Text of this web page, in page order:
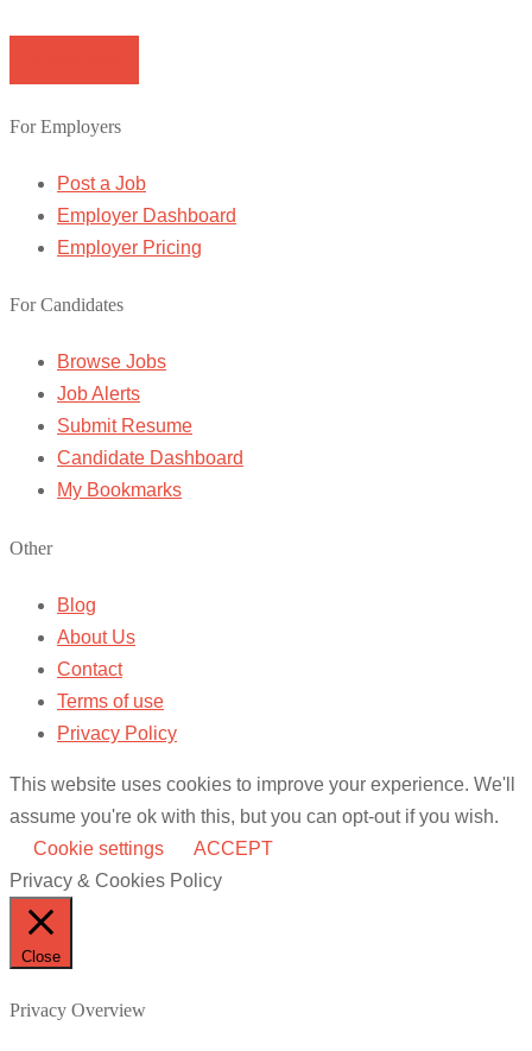
For Employers
Post a Job
Employer Dashboard
Employer Pricing
For Candidates
Browse Jobs
Job Alerts
Submit Resume
Candidate Dashboard
My Bookmarks
Other
Blog
About Us
Contact
Terms of use
Privacy Policy
This website uses cookies to improve your experience. We'll
assume you're ok with this, but you can opt-out if you wish.
Cookie settings
ACCEPT
Privacy & Cookies Policy
Close
Privacy Overview